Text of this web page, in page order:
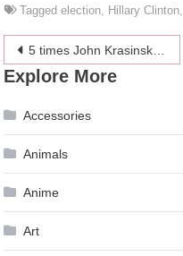
Taggedelection, Hillary Clinton,
Post
navigation
5 times John Krasinski and Emily Blunt were actual relationship goals
Explore More
Accessories
Animals
Anime
Art